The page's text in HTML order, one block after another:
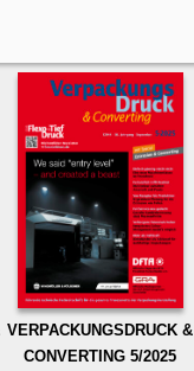
VERPACKUNGSDRUCK &
CONVERTING 5/2025